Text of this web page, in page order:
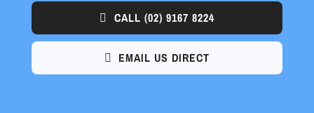
CALL (02) 9167 8224
EMAIL US DIRECT